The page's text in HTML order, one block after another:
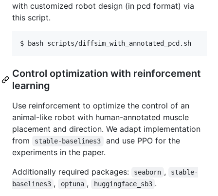
with customized robot design (in pcd format) via
this script.
Control optimization with reinforcement
learning
Use reinforcement to optimize the control of an
animal-like robot with human-annotated muscle
placement and direction. We adapt implementation
from
stable-baselines3
and use PPO for the
experiments in the paper.
Additionally required packages:
seaborn ,
stable-
baselines3 , optuna , huggingface_sb3 .